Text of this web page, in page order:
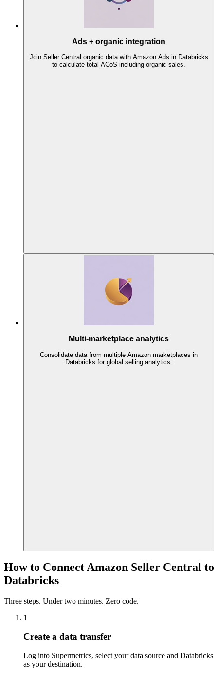
Ads + organic integration
Join Seller Central organic data with Amazon Ads in Databricks
to calculate total ACoS including organic sales.
Multi-marketplace analytics
Consolidate data from multiple Amazon marketplaces in
Databricks for global selling analytics.
How to Connect Amazon Seller Central to
Databricks
Three steps. Under two minutes. Zero code.
1
Create a data transfer
Log into Supermetrics, select your data source and Databricks
as your destination.